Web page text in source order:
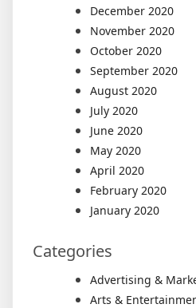
December 2020
November 2020
October 2020
September 2020
August 2020
July 2020
June 2020
May 2020
April 2020
February 2020
January 2020
Categories
Advertising &
Arts &